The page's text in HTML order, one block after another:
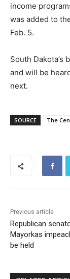
income
was added to
Feb. 5.
South Dakota’s
and will be
next.
SOURCE The
Previous article
Republican
Mayorkas
be held